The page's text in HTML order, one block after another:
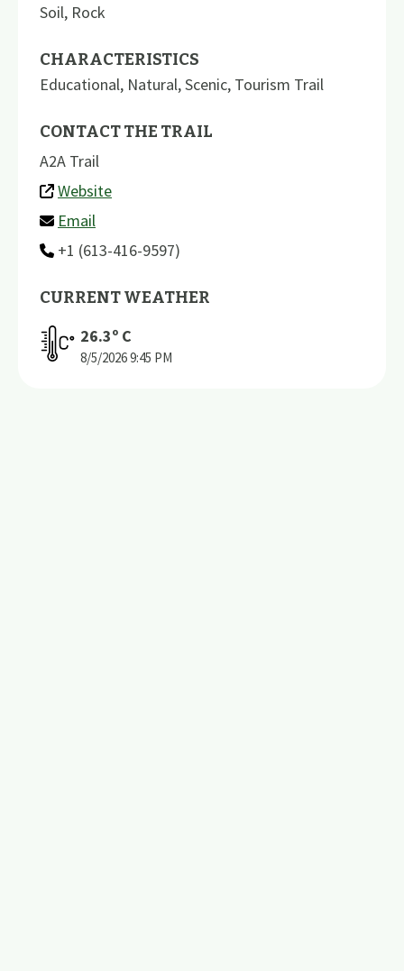
Soil, Rock
CHARACTERISTICS
Educational, Natural,Scenic, Tourism Trail
CONTACT THE TRAIL
A2A Trail
Website
Email
+1 (613-416-9597)
CURRENT WEATHER
26.3º C
8/5/20269:45 PM